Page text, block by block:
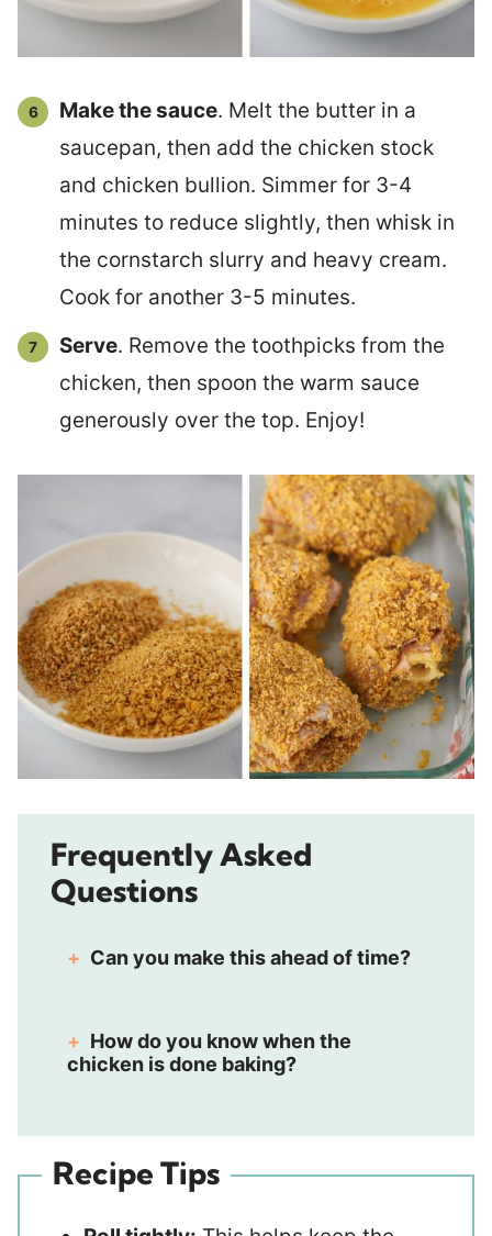
Make the sauce. Melt the butter in a
saucepan, then add the chicken stock
and chicken bullion. Simmer for 3-4
minutes to reduce slightly, then whisk in
the cornstarch slurry and heavy cream.
Cook for another 3-5 minutes.
Serve. Remove the toothpicks from the
chicken, then spoon the warm sauce
generously over the top. Enjoy!
Frequently Asked
Questions
Can you make this ahead of time?
How do you know when the
chicken is done baking?
Recipe Tips